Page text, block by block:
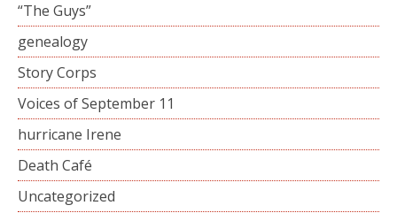
“The Guys”
genealogy
Story Corps
Voices of September 11
hurricane Irene
Death Café
Uncategorized